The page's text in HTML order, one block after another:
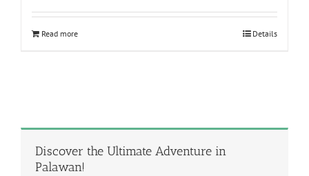
Read more Details
Discover the Ultimate Adventure in
Palawan!